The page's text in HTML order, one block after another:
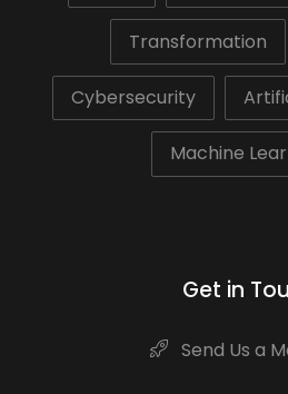
Transformation
Cybersecurity
Machine
Get in
Send Us a